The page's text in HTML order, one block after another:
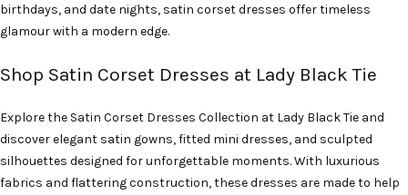
birthdays, and date nights, satin corset dresses offer timeless
glamour with a modern edge.
Shop Satin Corset Dresses at Lady Black Tie
Explore the Satin Corset Dresses Collection at Lady Black Tie and
discover elegant satin gowns, fitted mini dresses, and sculpted
silhouettes designed for unforgettable moments. With luxurious
fabrics and flattering construction, these dresses are made to help